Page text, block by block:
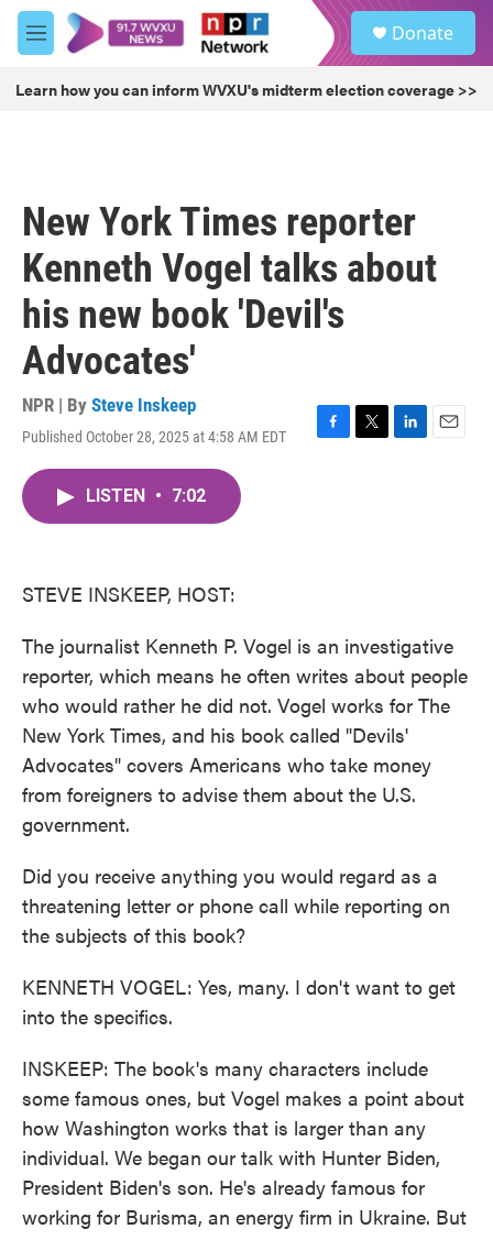
Skip to main content
M
e
u
Donate
Learn how you can inform WVXU's midterm election coverage >>
New York Times reporter
Kenneth Vogel talks about
his new book 'Devil's
Advocates'
NPR | By Steve Inskeep
Published October 28, 2025 at 4:58 AM EDT
F
T
L
E
LISTEN • 7:02
STEVE INSKEEP, HOST:
The journalist Kenneth P. Vogel is an investigative
reporter, which means he often writes about people
who would rather he did not. Vogel works for The
New York Times, and his book called "Devils'
Advocates" covers Americans who take money
from foreigners to advise them about the U.S.
government.
Did you receive anything you would regard as a
threatening letter or phone call while reporting on
the subjects of this book?
KENNETH VOGEL: Yes, many. I don't want to get
into the specifics.
INSKEEP: The book's many characters include
some famous ones, but Vogel makes a point about
how Washington works that is larger than any
individual. We began our talk with Hunter Biden,
President Biden's son. He's already famous for
working for Burisma, an energy firm in Ukraine. But